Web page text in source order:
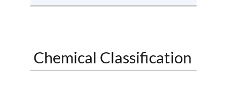
Chemical Classification